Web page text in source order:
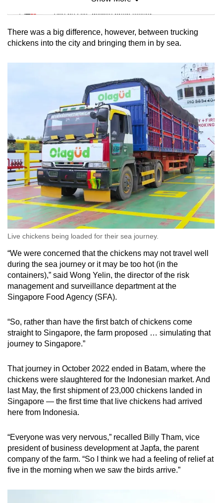
Tiny puzzle, mighty brain teaser
Mini Crossword
Word Search
Spot as many words as you can
Show Less
There was a big difference, however, between trucking
chickens into the city and bringing them in by sea.
Live chickens being loaded for their sea journey.
“We were concerned that the chickens may not travel well
during the sea journey or it may be too hot (in the
containers),” said Wong Yelin, the director of the risk
management and surveillance department at the
Singapore Food Agency (SFA).
“So, rather than have the first batch of chickens come
straight to Singapore, the farm proposed … simulating that
journey to Singapore.”
That journey in October 2022 ended in Batam, where the
chickens were slaughtered for the Indonesian market. And
last May, the first shipment of 23,000 chickens landed in
Singapore — the first time that live chickens had arrived
here from Indonesia.
“Everyone was very nervous,” recalled Billy Tham, vice
president of business development at Japfa, the parent
company of the farm. “So I think we had a feeling of relief at
five in the morning when we saw the birds arrive.”